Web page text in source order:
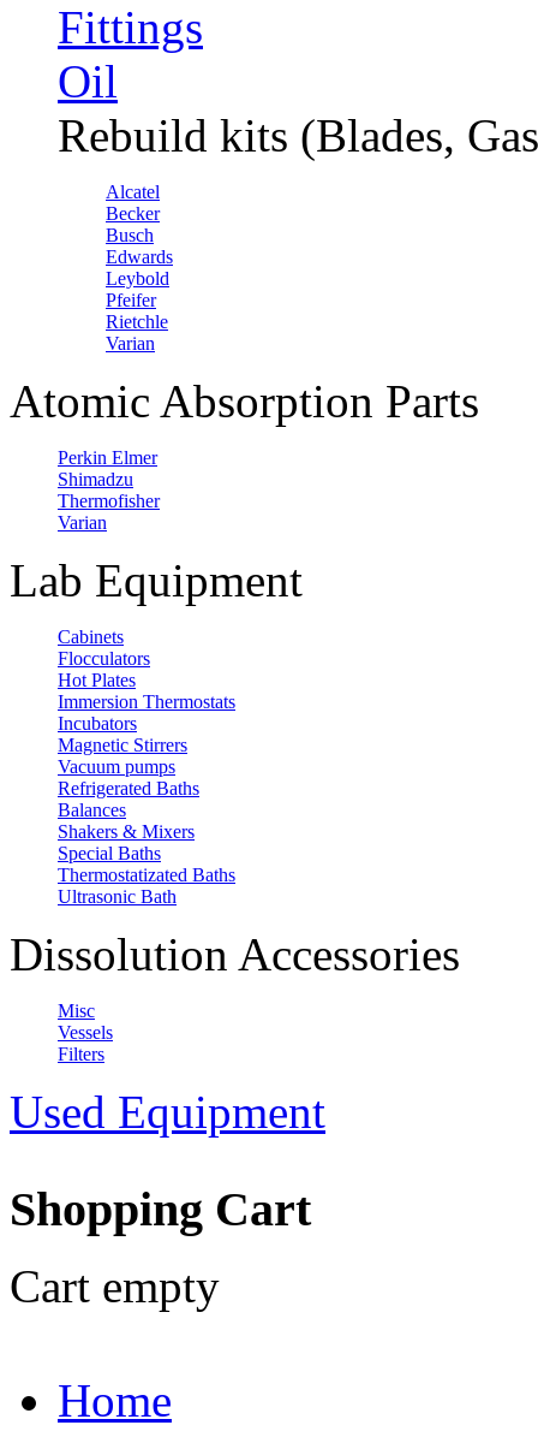
Fittings
Oil
Rebuild kits (Blades,
Alcatel
Becker
Busch
Edwards
Leybold
Pfeifer
Rietchle
Varian
Atomic Absorption Parts
Perkin Elmer
Shimadzu
Thermofisher
Varian
Lab Equipment
Cabinets
Flocculators
Hot Plates
Immersion Thermostats
Incubators
Magnetic Stirrers
Vacuum pumps
Refrigerated Baths
Balances
Shakers & Mixers
Special Baths
Thermostatizated Baths
Ultrasonic Bath
Dissolution Accessories
Misc
Vessels
Filters
Used Equipment
Shopping Cart
Cart empty
Home